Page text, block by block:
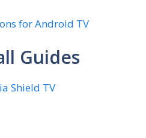
for Android TV
Guides
Shield TV